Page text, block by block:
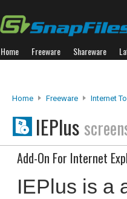
Home Freeware Shareware
Home Freeware Internet
IEPlus
Add-On For Internet
IEPlus is a